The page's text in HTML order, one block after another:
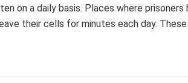
on a daily basis. Places where prisoners
their cells for minutes each day. These